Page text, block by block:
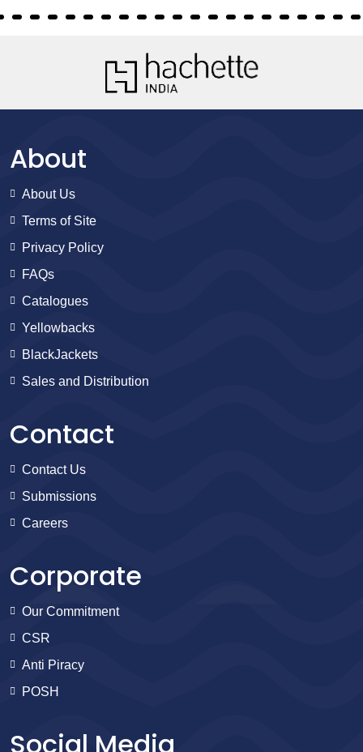
About
About Us
Terms of Site
Privacy Policy
FAQs
Catalogues
Yellowbacks
BlackJackets
Sales and Distribution
Contact
Contact Us
Submissions
Careers
Corporate
Our Commitment
CSR
Anti Piracy
POSH
Social Media